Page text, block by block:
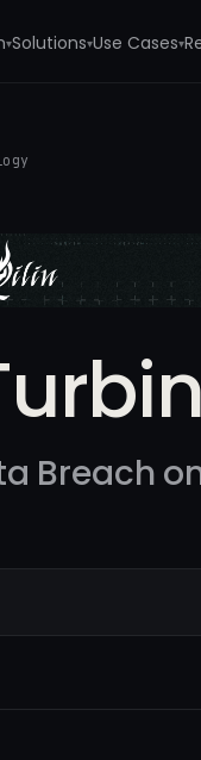
▾Solutions▾Use Cases▾
Breach